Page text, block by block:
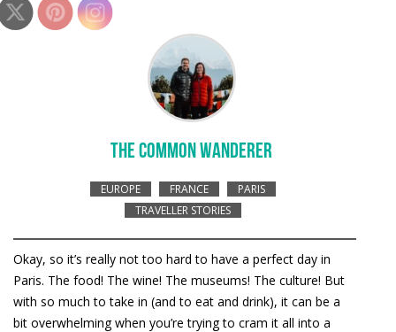
THE COMMON WANDERER
EUROPE FRANCE
PARIS
TRAVELLER STORIES
Okay, so it’s really not too hard to have a perfect day in
Paris. The food! The wine! The museums! The culture! But
with so much to take in (and to eat and drink), it can be a
bit overwhelming when you’re trying to cram it all into a